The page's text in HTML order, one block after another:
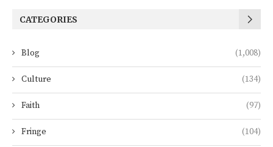
CATEGORIES
Blog (1,008)
Culture (134)
Faith (97)
Fringe (104)